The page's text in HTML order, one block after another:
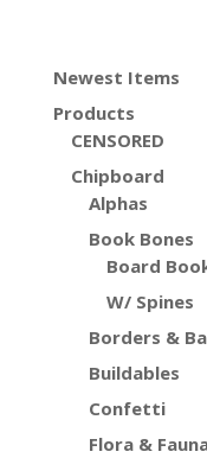
Newest Items
Products
CENSORED
Chipboard
Alphas
Book Bones
Board
W/ Spines
Borders &
Buildables
Confetti
Flora &